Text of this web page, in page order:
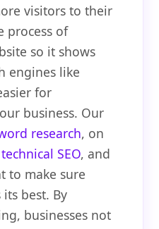
visitors to their
process of
so it shows
engines like
for
business. Our
research, on
technical SEO, and
to make sure
best. By
businesses not